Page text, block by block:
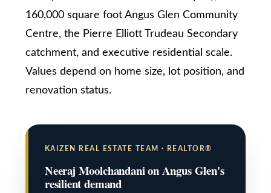
Services
Buyers
Sellers
Guide
Join our
e
w
C
160,000 square foot Angus Glen Community
Centre, the Pierre Elliott Trudeau Secondary
catchment, and executive residential scale.
Values depend on home size, lot position, and
renovation status.
KAIZEN REAL ESTATE TEAM · REALTOR®
Neeraj Moolchandani on Angus Glen's
resilient demand
n